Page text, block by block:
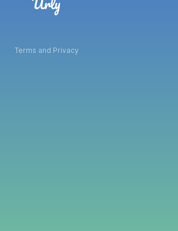
Terms and Privacy